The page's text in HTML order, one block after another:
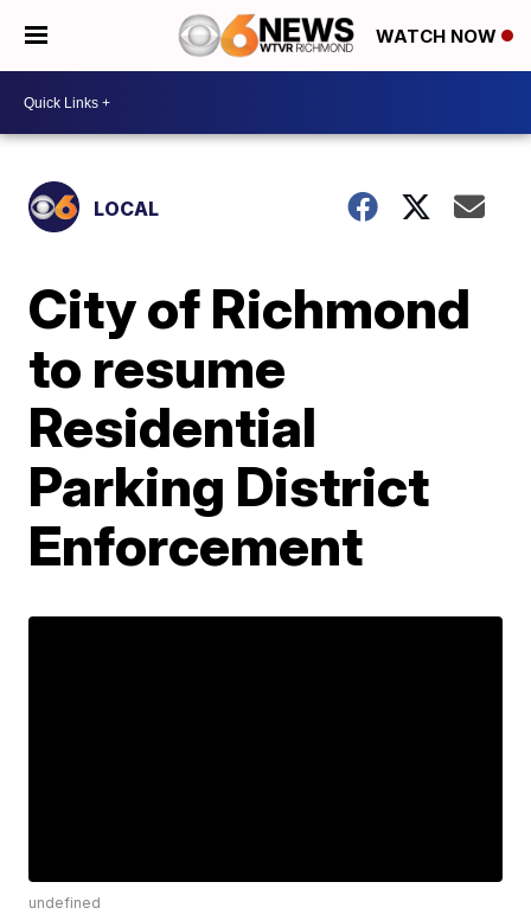
WATCH NOW
LOCAL
City of Richmond
to resume
Residential
Parking District
Enforcement
undefined